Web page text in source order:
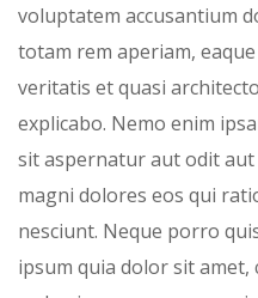
voluptatem accusantium
totam rem aperiam,
veritatis et quasi
explicabo. Nemo enim
sit aspernatur aut odit
magni dolores eos qui
nesciunt. Neque porro
ipsum quia dolor sit amet,